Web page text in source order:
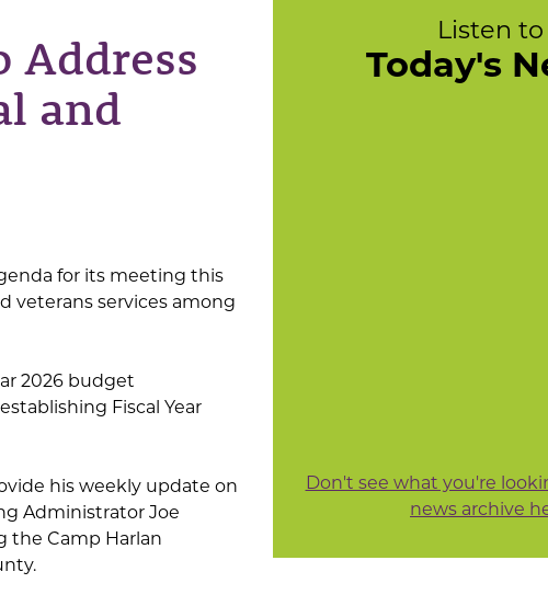
Address
and
for its meeting this
veterans services among
2026 budget
Fiscal Year
his weekly update on
Administrator Joe
the Camp Harlan
Listen to
Today's
Don't see what you're
news archive